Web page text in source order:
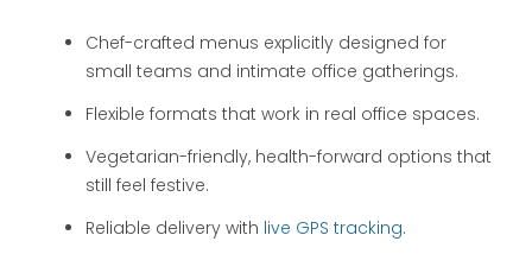
Chef-crafted menus explicitly designed for
small teams and intimate office gatherings.
Flexible formats that work in real office spaces.
Vegetarian-friendly, health-forward options that
still feel festive.
Reliable delivery with live GPS tracking.